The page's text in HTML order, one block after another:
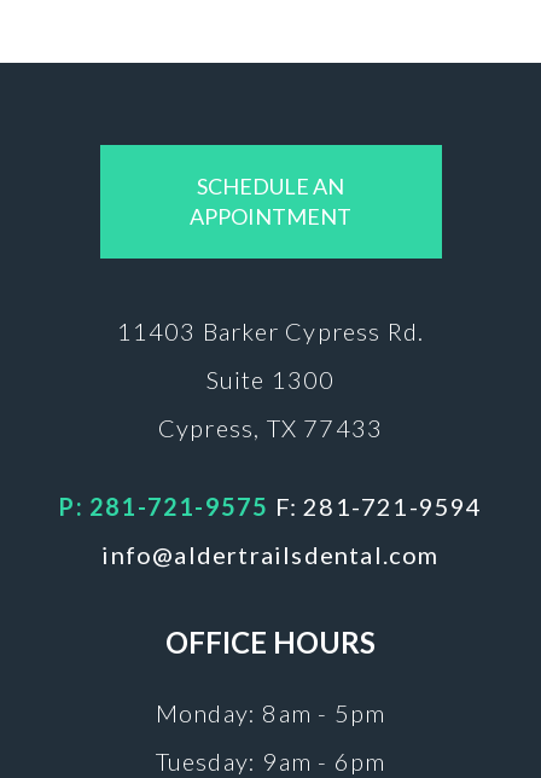
SCHEDULE AN
APPOINTMENT
11403 Barker Cypress Rd.
Suite 1300
Cypress, TX 77433
P: 281-721-9575 F: 281-721-9594
info@aldertrailsdental.com
OFFICE HOURS
Monday: 8am - 5pm
Tuesday: 9am - 6pm